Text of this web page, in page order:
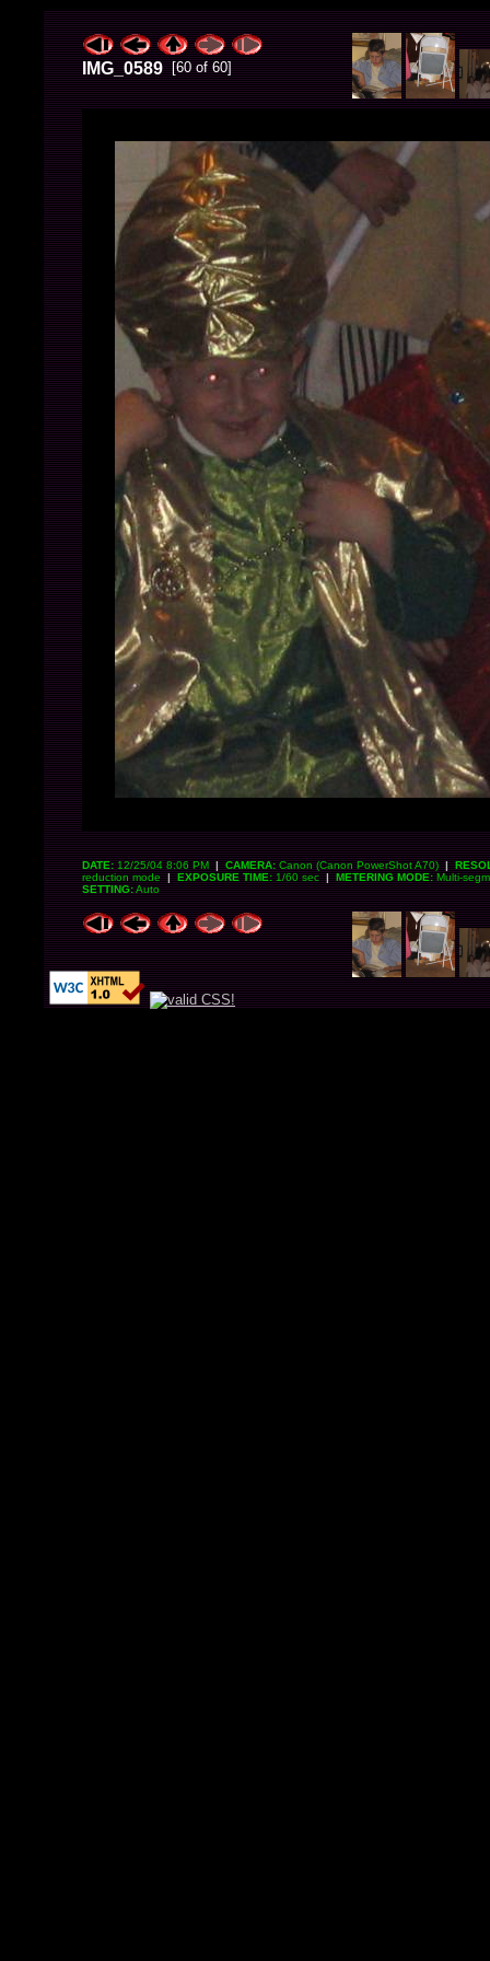
IMG_0589[60 of 60]
DATE:12/25/04 8:06 PM| CAMERA:Canon (Canon PowerShot A70)|
reduction mode| EXPOSURE TIME:1/60 sec| METERING MODE:Multi-
SETTING:Auto